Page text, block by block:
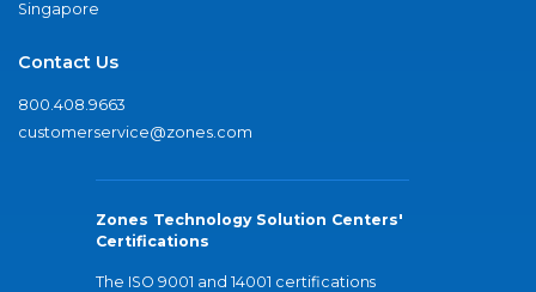
Singapore
Contact Us
800.408.9663
customerservice@zones.com
Zones Technology Solution Centers'
Certifications
The ISO 9001 and 14001 certifications